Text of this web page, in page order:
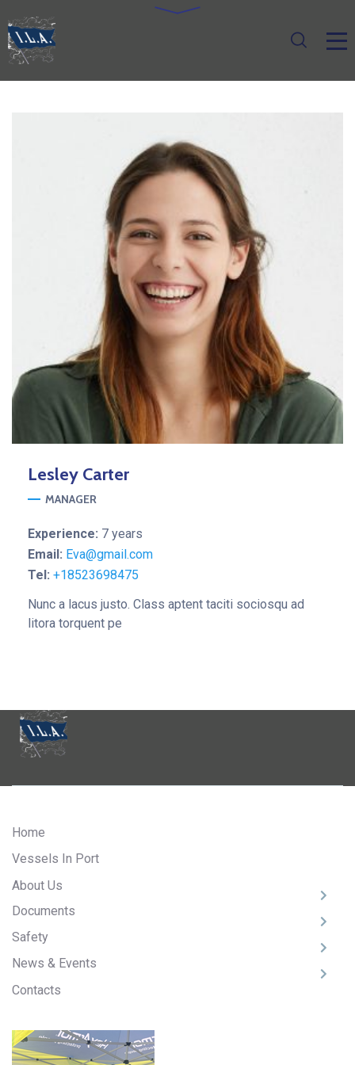
Lesley Carter
MANAGER
Experience: 7 years
Email: Eva@gmail.com
Tel: +18523698475
Nunc a lacus justo. Class aptent taciti sociosqu ad
litora torquent pe
Home
Vessels In Port
About Us
Documents
Safety
News & Events
Contacts